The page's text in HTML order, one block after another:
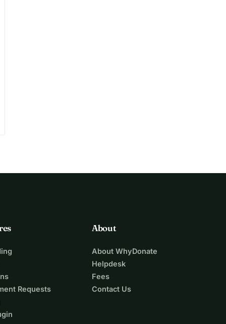
Requests
About
About WhyDonate
Helpdesk
Fees
Contact Us